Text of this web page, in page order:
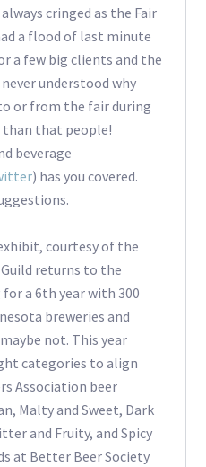
cringed as the Fair
a flood of last minute
a few big clients and the
never understood why
or from the fair during
than that people!
beverage
) has you covered.
courtesy of the
returns to the
a 6th year with 300
breweries and
not. This year
categories to align
Association beer
Malty and Sweet, Dark
and Fruity, and Spicy
at Better Beer Society